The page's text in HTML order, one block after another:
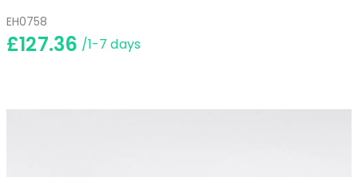
EH0758
£127.36 /1-7 days